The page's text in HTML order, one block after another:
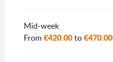
Mid-week
From€420.00to€470.00